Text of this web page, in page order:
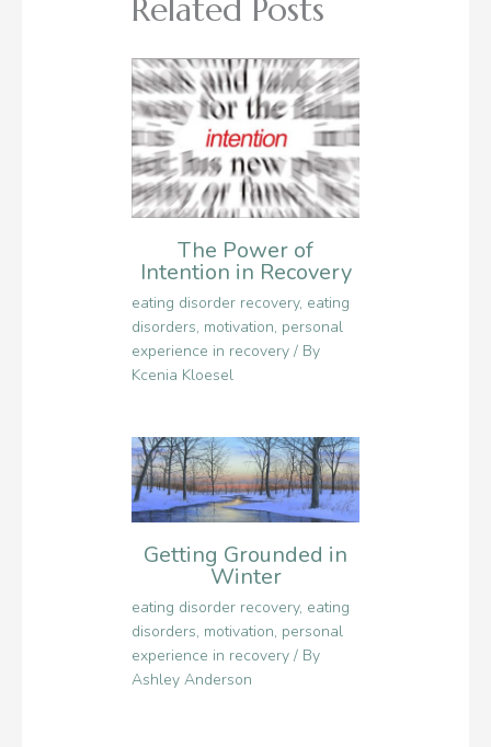
Related Posts
The Power of
Intention in Recovery
eating disorder recovery, eating
disorders, motivation, personal
experience in recovery / By
Kcenia Kloesel
Getting Grounded in
Winter
eating disorder recovery, eating
disorders, motivation, personal
experience in recovery / By
Ashley Anderson